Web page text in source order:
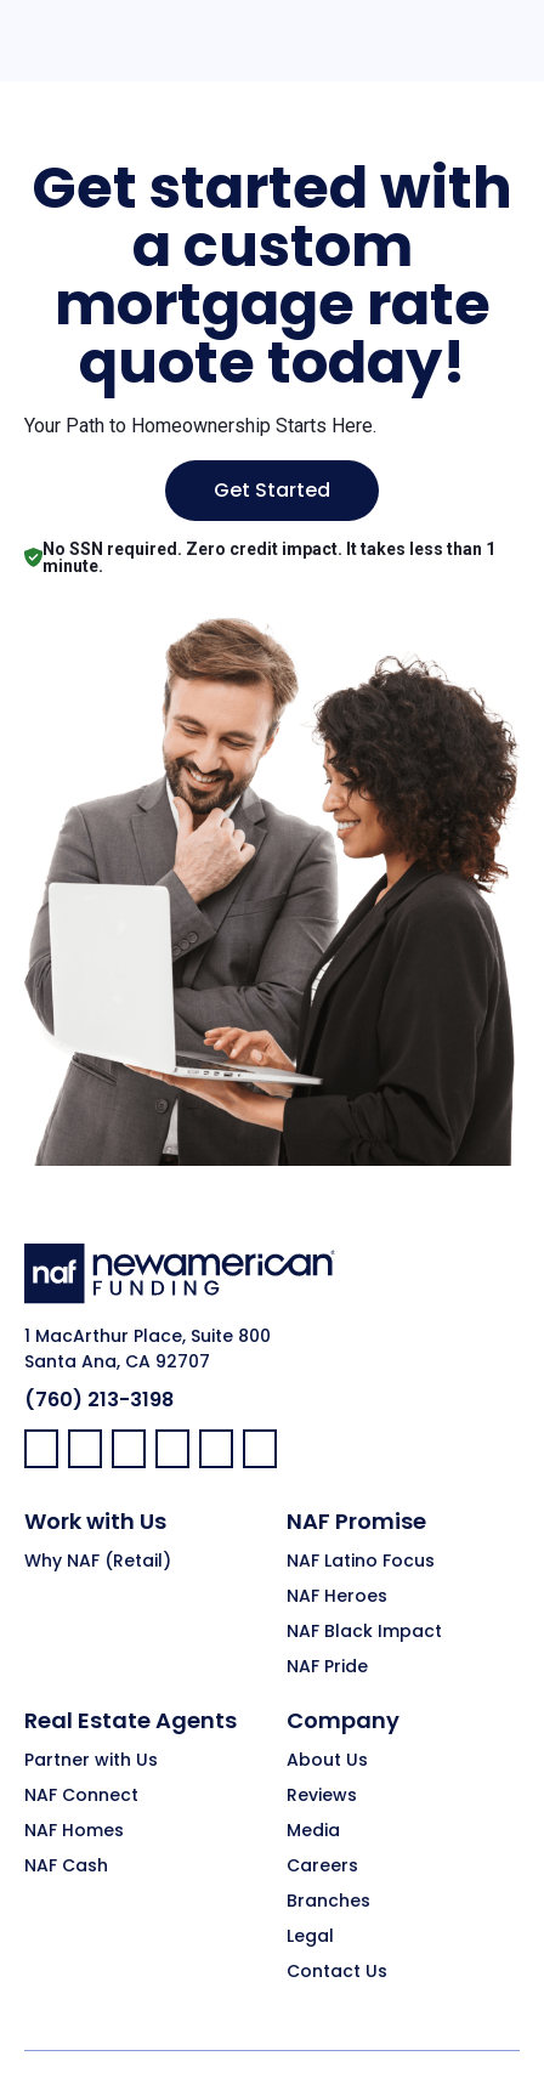
Get started with
a custom
mortgage rate
quote today!
Your Path to Homeownership Starts Here.
Get Started
No SSN required. Zero credit impact. It takes less than 1
minute.
1 MacArthur Place, Suite 800
Santa Ana, CA 92707
(760) 213-3198
Facebook:
LinkedIn:
X: YouTube:Instagram:
Pinterest:
Work with Us
Why NAF (Retail)
NAF Promise
NAF Latino Focus
NAF Heroes
NAF Black Impact
NAF Pride
Real Estate Agents
Partner with Us
NAF Connect
NAF Homes
NAF Cash
Company
About Us
Reviews
Media
Careers
Branches
Legal
Contact Us